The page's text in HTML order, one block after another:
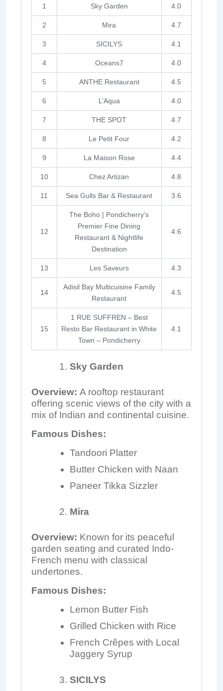
1 Sky Garden 4.0
2 Mira 4.7
3 SICILYS 4.1
4 Oceans7 4.0
5 ANTHE Restaurant 4.5
6 L’Aqua 4.0
7 THE SPOT 4.7
8 Le Petit Four 4.2
9 La Maison Rose 4.4
10 Chez Artizan 4.8
11 Sea Gulls Bar & Restaurant 3.6
12
The Boho | Pondicherry’s
Premier Fine Dining
Restaurant & Nightlife
Destination
4.6
13 Les Saveurs 4.3
14
Adisil Bay Multicuisine Family
Restaurant
4.5
15
1 RUE SUFFREN – Best
Resto Bar Restaurant in White
Town – Pondicherry
4.1
Sky Garden
Overview: A rooftop restaurant
offering scenic views of the city with a
mix of Indian and continental cuisine.
Famous Dishes:
Tandoori Platter
Butter Chicken with Naan
Paneer Tikka Sizzler
Mira
Overview: Known for its peaceful
garden seating and curated Indo-
French menu with classical
undertones.
Famous Dishes:
Lemon Butter Fish
Grilled Chicken with Rice
French Crêpes with Local
Jaggery Syrup
SICILYS